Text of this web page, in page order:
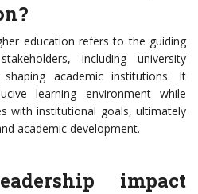
education refers to the guiding
including university
academic institutions. It
learning environment while
with institutional goals, ultimately
academic development.
impact